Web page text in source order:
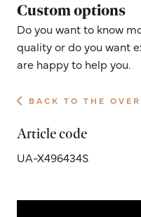
Custom options
Do you want to know
quality or do you want
are happy to help you.
BACK TO THE
Article code
UA-X496434S